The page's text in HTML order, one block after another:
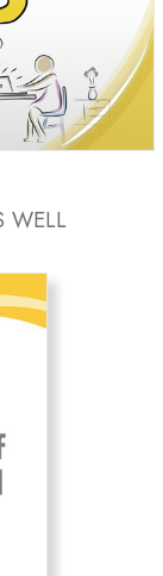
WELL